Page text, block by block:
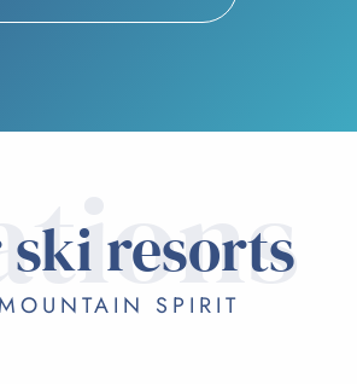
ski resorts
SPIRIT